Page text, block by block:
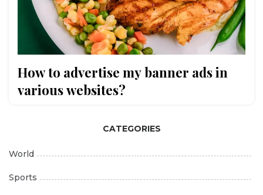
How to advertise my banner ads in
various websites?
CATEGORIES
World
Sports